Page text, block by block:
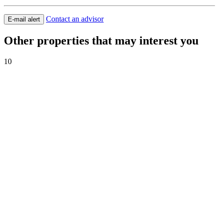
E-mail alert Contact an advisor
Other properties that may interest you
10